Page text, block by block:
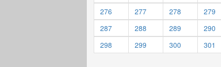
276
277 278
279
287
288 289
290
298
299 300 301